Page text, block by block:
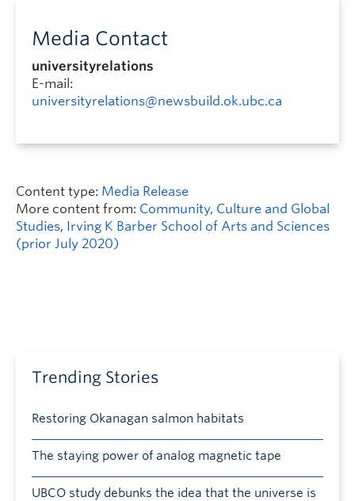
Media Contact
universityrelations
E-mail:
universityrelations@newsbuild.ok.ubc.ca
Content type: Media Release
More content from: Community, Culture and Global
Studies, Irving K Barber School of Arts and Sciences
(prior July 2020)
Trending Stories
Restoring Okanagan salmon habitats
The staying power of analog magnetic tape
UBCO study debunks the idea that the universe is